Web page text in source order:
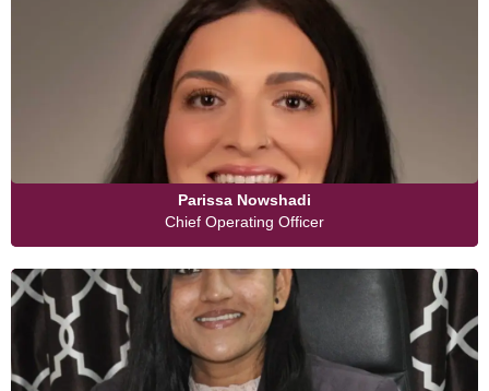
Parissa Nowshadi
Chief Operating Officer